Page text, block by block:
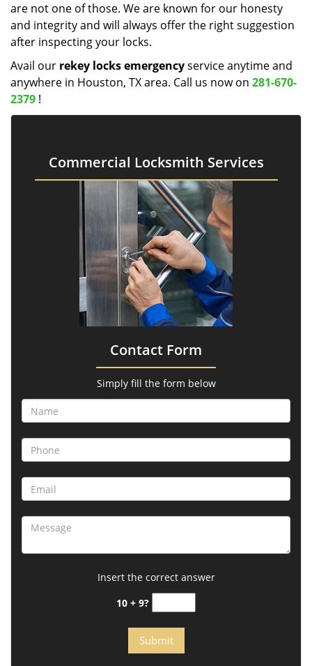
are not one of those. We are known for our honesty
and integrity and will always offer the right suggestion
after inspecting your locks.
Avail our rekey locks emergencyservice anytime and
anywhere in Houston, TX area. Call us now on 281-670-
2379 !
Commercial Locksmith Services
Contact Form
Simply fill the form below
Insert the correct answer
10 + 9?